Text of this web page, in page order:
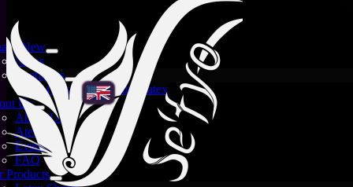
New
News
Spotlights
Crystal and White Latex
Us
About Us
Atelier
Events
FAQ
Products
Product Type
There are no filter terms yet
Availability
There are no filter terms yet
Search
Search